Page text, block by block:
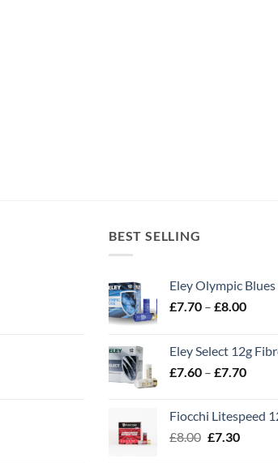
BEST SELLING
Eley Olympic
£7.70 – £8.00Price
£8.00
Eley Select 12g
£7.60 – £7.70Price
Fiocchi Litespeed
£8.00 Original
£7.30Current